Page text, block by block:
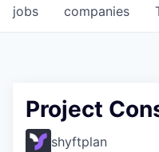
jobs companies
Project
shyftplan